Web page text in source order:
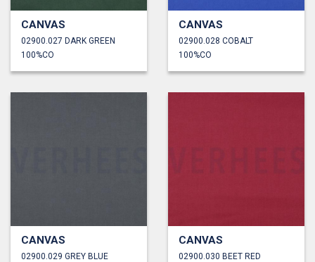
CANVAS
02900.027 DARK GREEN
100%CO
CANVAS
02900.028 COBALT
100%CO
CANVAS
02900.029 GREY BLUE
CANVAS
02900.030 BEET RED